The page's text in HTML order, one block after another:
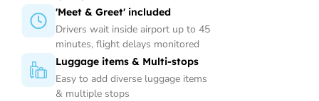
'Meet & Greet' included
Drivers wait inside airport up to 45
minutes, flight delays monitored
Luggage items & Multi-stops
Easy to add diverse luggage items
& multiple stops